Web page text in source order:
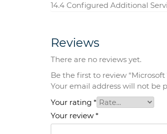
14.4 Configured Additional
Reviews
There are no reviews yet.
Be the first to review
Your email address will not be
Your rating *
Your review *